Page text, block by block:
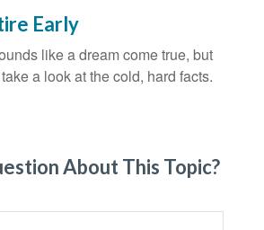
Early
like a dream come true, but
a look at the cold, hard facts.
About This Topic?